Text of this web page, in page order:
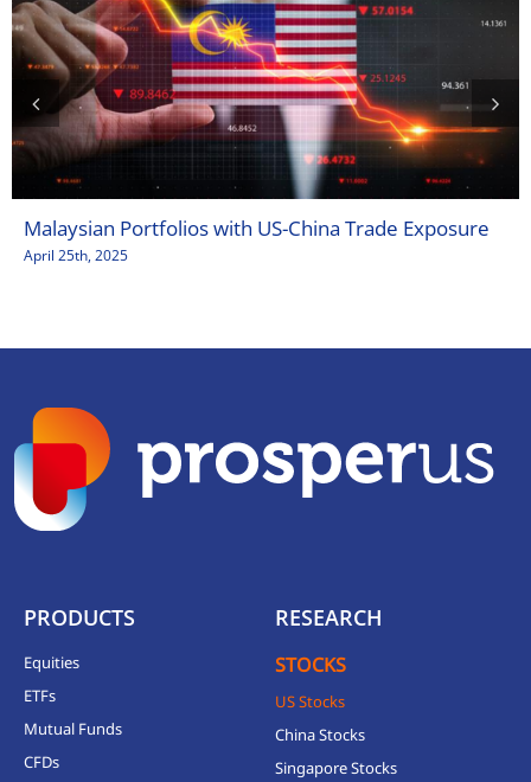
Malaysian Portfolios with US-China Trade Exposure
April 25th, 2025
PRODUCTS
Equities
ETFs
Mutual Funds
CFDs
RESEARCH
STOCKS
US Stocks
China Stocks
Singapore Stocks